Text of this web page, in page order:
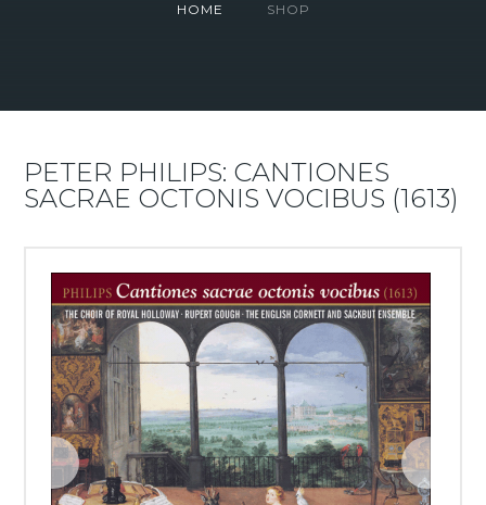
HOME SHOP
PETER PHILIPS: CANTIONES
SACRAE OCTONIS VOCIBUS (1613)